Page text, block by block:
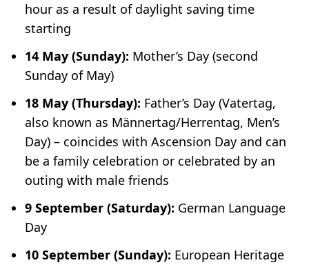
hour as a result of daylight saving time
starting
14 May (Sunday): Mother’s Day (second
Sunday of May)
18 May (Thursday): Father’s Day (Vatertag,
also known as Männertag/Herrentag, Men’s
Day) – coincides with Ascension Day and can
be a family celebration or celebrated by an
outing with male friends
9 September (Saturday): German Language
Day
10 September (Sunday): European Heritage